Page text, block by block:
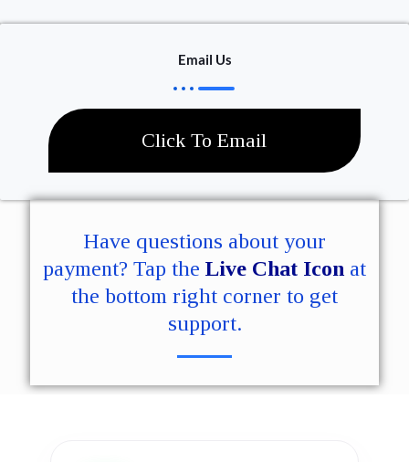
Email Us
Click To Email
Have questions about your
payment? Tap the Live Chat Icon at
the bottom right corner to get
support.